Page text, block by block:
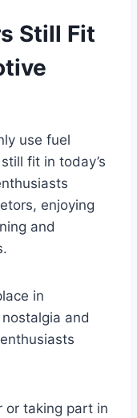
Still Fit
use fuel
fit in today’s
enjoying
and
in
and
or taking part in